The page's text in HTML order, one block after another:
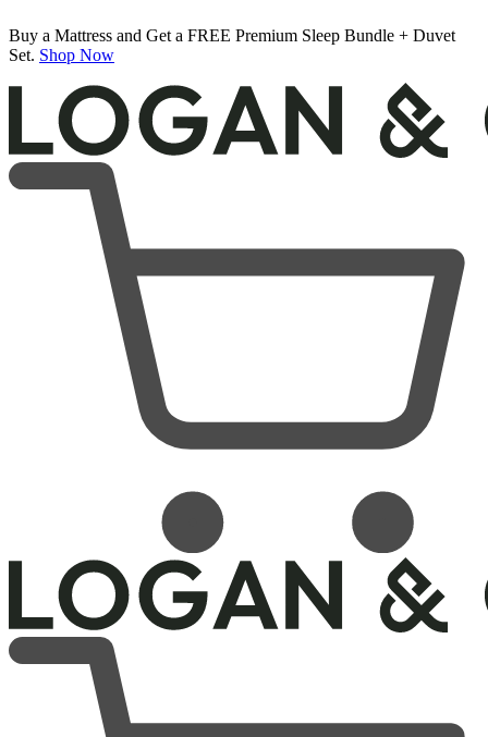
Buy a Mattress and Get a FREE Premium Sleep Bundle + Duvet
Set. Shop Now